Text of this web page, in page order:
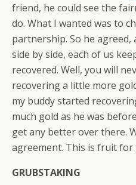
friend, he could see the
do. What I wanted was to
partnership. So he
side by side, each of us
recovered. Well, you will
recovering a little more
my buddy started
much gold as he was
get any better over there.
agreement. This is fruit
GRUBSTAKING